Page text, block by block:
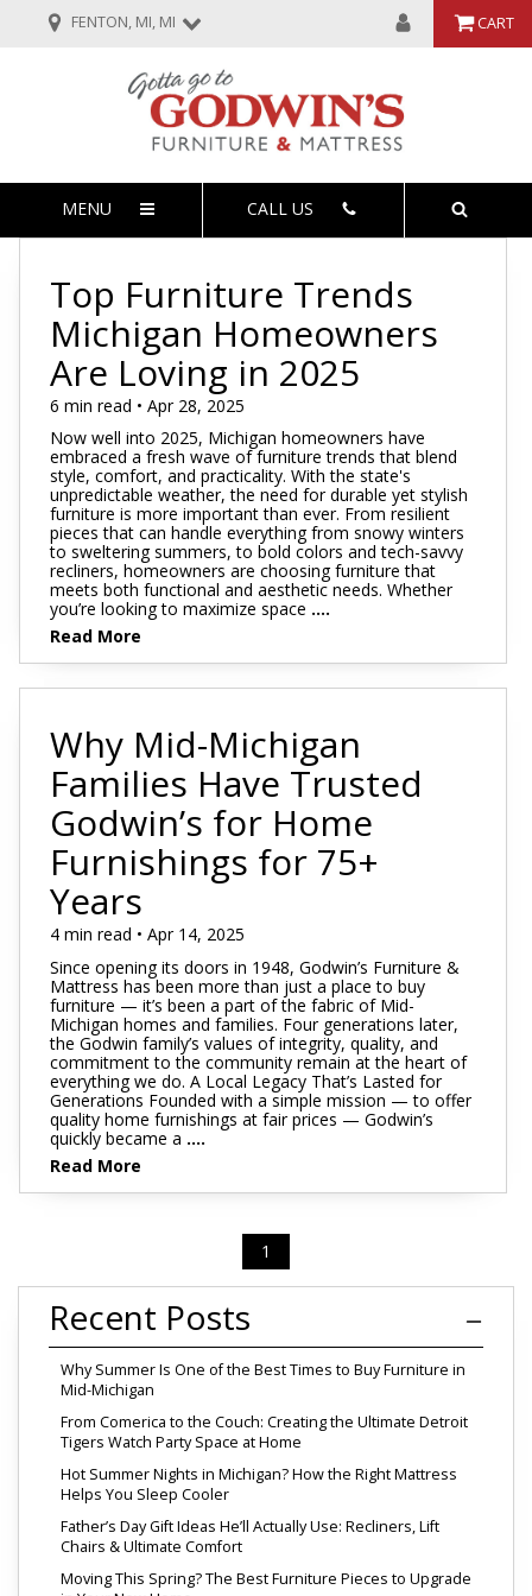
FENTON, MI, MI CART
MENU CALL US
Top Furniture Trends
Michigan Homeowners
Are Loving in 2025
6 min read • Apr 28, 2025
Now well into 2025, Michigan homeowners have
embraced a fresh wave of furniture trends that blend
style, comfort, and practicality. With the state's
unpredictable weather, the need for durable yet stylish
furniture is more important than ever. From resilient
pieces that can handle everything from snowy winters
to sweltering summers, to bold colors and tech-savvy
recliners, homeowners are choosing furniture that
meets both functional and aesthetic needs. Whether
you’re looking to maximize space ....
Read More
Why Mid-Michigan
Families Have Trusted
Godwin’s for Home
Furnishings for 75+
Years
4 min read • Apr 14, 2025
Since opening its doors in 1948, Godwin’s Furniture &
Mattress has been more than just a place to buy
furniture — it’s been a part of the fabric of Mid-
Michigan homes and families. Four generations later,
the Godwin family’s values of integrity, quality, and
commitment to the community remain at the heart of
everything we do. A Local Legacy That’s Lasted for
Generations Founded with a simple mission — to offer
quality home furnishings at fair prices — Godwin’s
quickly became a ....
Read More
1
Recent Posts
Why Summer Is One of the Best Times to Buy Furniture in
Mid-Michigan
From Comerica to the Couch: Creating the Ultimate Detroit
Tigers Watch Party Space at Home
Hot Summer Nights in Michigan? How the Right Mattress
Helps You Sleep Cooler
Father’s Day Gift Ideas He’ll Actually Use: Recliners, Lift
Chairs & Ultimate Comfort
Moving This Spring? The Best Furniture Pieces to Upgrade